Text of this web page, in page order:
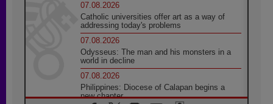
07.08.2026
Catholic universities offer art as a way of
addressing today's problems
07.08.2026
Odysseus: The man and his monsters in a
world in decline
07.08.2026
Philippines: Diocese of Calapan begins a
new chapter